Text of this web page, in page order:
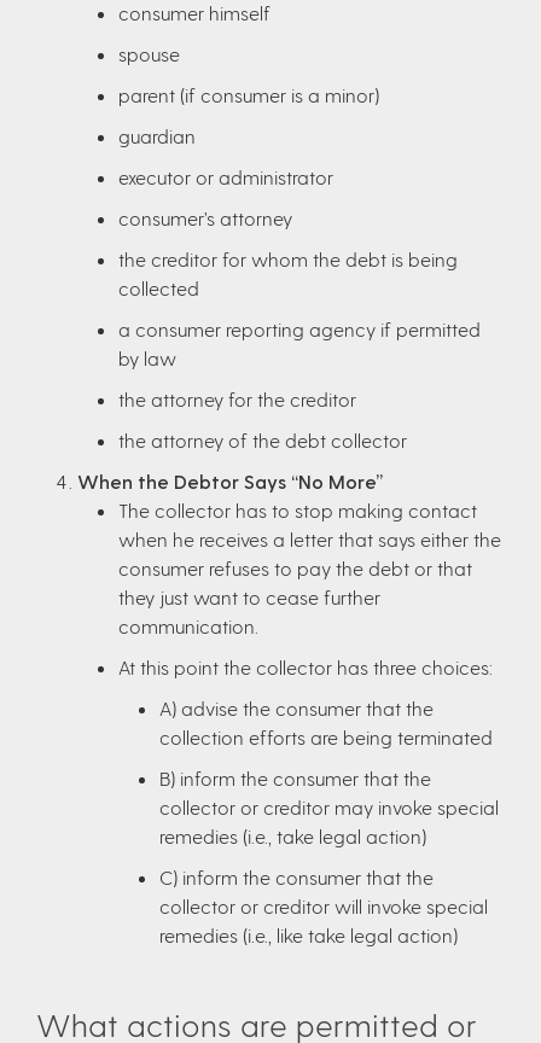
consumer himself
spouse
parent (if consumer is a minor)
guardian
executor or administrator
consumer’s attorney
the creditor for whom the debt is being
collected
a consumer reporting agency if permitted
by law
the attorney for the creditor
the attorney of the debt collector
When the Debtor Says “No More”
The collector has to stop making contact
when he receives a letter that says either the
consumer refuses to pay the debt or that
they just want to cease further
communication.
At this point the collector has three choices:
A) advise the consumer that the
collection efforts are being terminated
B) inform the consumer that the
collector or creditor may invoke special
remedies (i.e., take legal action)
C) inform the consumer that the
collector or creditor will invoke special
remedies (i.e., like take legal action)
What actions are permitted or